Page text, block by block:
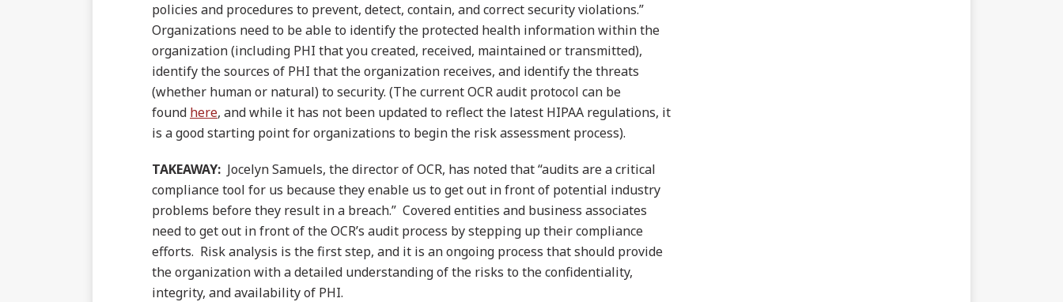
policies and procedures to prevent, detect, contain, and correct security violations.”
Organizations need to be able to identify the protected health information within the
organization (including PHI that you created, received, maintained or transmitted),
identify the sources of PHI that the organization receives, and identify the threats
(whether human or natural) to security. (The current OCR audit protocol can be
found here, and while it has not been updated to reflect the latest HIPAA regulations, it
is a good starting point for organizations to begin the risk assessment process).
TAKEAWAY: Jocelyn Samuels, the director of OCR, has noted that “audits are a critical
compliance tool for us because they enable us to get out in front of potential industry
problems before they result in a breach.” Covered entities and business associates
need to get out in front of the OCR’s audit process by stepping up their compliance
efforts. Risk analysis is the first step, and it is an ongoing process that should provide
the organization with a detailed understanding of the risks to the confidentiality,
integrity, and availability of PHI.